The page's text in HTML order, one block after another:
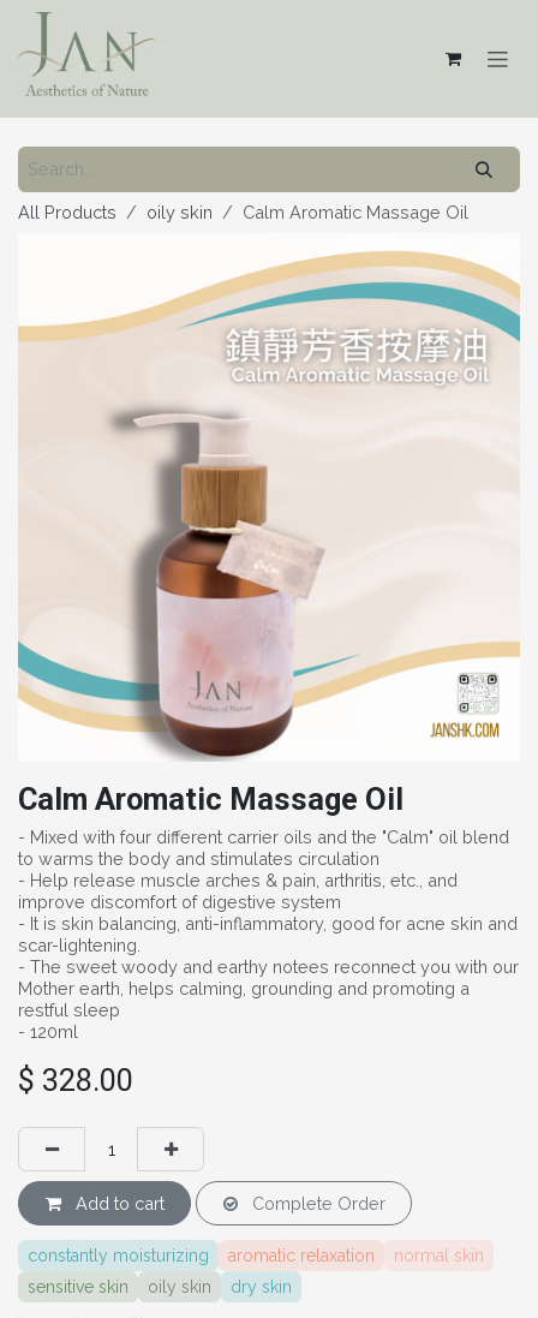
Skip to Content
All Products oily skin Calm Aromatic Massage Oil
Calm Aromatic Massage Oil
- Mixed with four different carrier oils and the "Calm" oil blend
to warms the body and stimulates circulation
- Help release muscle arches & pain, arthritis, etc., and
improve discomfort of digestive system
- It is skin balancing, anti-inflammatory, good for acne skin and
scar-lightening.
- The sweet woody and earthy notees reconnect you with our
Mother earth, helps calming, grounding and promoting a
restful sleep
- 120ml
$ 328.00
Add to cart Complete Order
constantly moisturizing aromatic relaxation
normal skin
sensitive skin
oily skin dry skin